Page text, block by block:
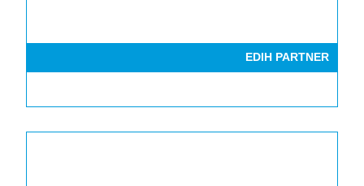
EDIH PARTNER